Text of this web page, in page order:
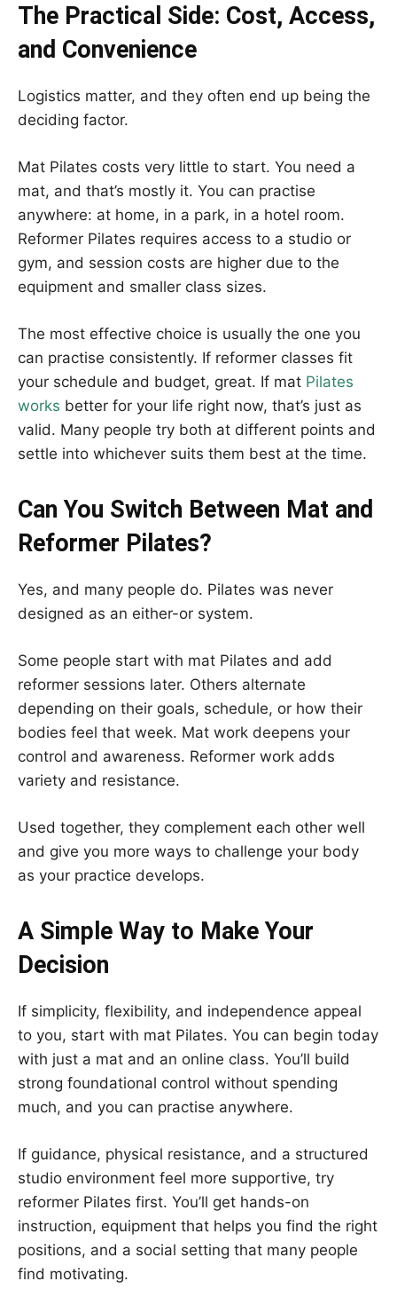
The Practical Side: Cost, Access,
and Convenience
Logistics matter, and they often end up being the
deciding factor.
Mat Pilates costs very little to start. You need a
mat, and that’s mostly it. You can practise
anywhere: at home, in a park, in a hotel room.
Reformer Pilates requires access to a studio or
gym, and session costs are higher due to the
equipment and smaller class sizes.
The most effective choice is usually the one you
can practise consistently. If reformer classes fit
your schedule and budget, great. If mat Pilates
works better for your life right now, that’s just as
valid. Many people try both at different points and
settle into whichever suits them best at the time.
Can You Switch Between Mat and
Reformer Pilates?
Yes, and many people do. Pilates was never
designed as an either-or system.
Some people start with mat Pilates and add
reformer sessions later. Others alternate
depending on their goals, schedule, or how their
bodies feel that week. Mat work deepens your
control and awareness. Reformer work adds
variety and resistance.
Used together, they complement each other well
and give you more ways to challenge your body
as your practice develops.
A Simple Way to Make Your
Decision
If simplicity, flexibility, and independence appeal
to you, start with mat Pilates. You can begin today
with just a mat and an online class. You’ll build
strong foundational control without spending
much, and you can practise anywhere.
If guidance, physical resistance, and a structured
studio environment feel more supportive, try
reformer Pilates first. You’ll get hands-on
instruction, equipment that helps you find the right
positions, and a social setting that many people
find motivating.